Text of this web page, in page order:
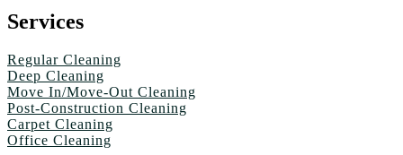
Services
Regular Cleaning
Deep Cleaning
Move In/Move-Out Cleaning
Post-Construction Cleaning
Carpet Cleaning
Office Cleaning